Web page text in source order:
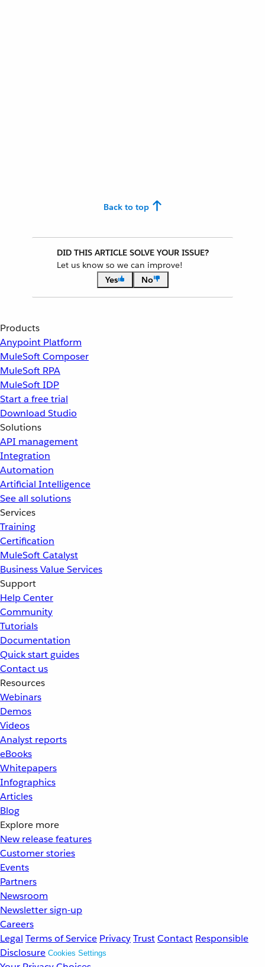
Back to top
DID THIS ARTICLE SOLVE YOUR ISSUE?
Let us know so we can improve!
Yes
No
Products
Anypoint Platform
MuleSoft Composer
MuleSoft RPA
MuleSoft IDP
Start a free trial
Download Studio
Solutions
API management
Integration
Automation
Artificial Intelligence
See all solutions
Services
Training
Certification
MuleSoft Catalyst
Business Value Services
Support
Help Center
Community
Tutorials
Documentation
Quick start guides
Contact us
Resources
Webinars
Demos
Videos
Analyst reports
eBooks
Whitepapers
Infographics
Articles
Blog
Explore more
New release features
Customer stories
Events
Partners
Newsroom
Newsletter sign-up
Careers
Legal Terms of Service PrivacyTrustContact Responsible
Disclosure Cookies Settings